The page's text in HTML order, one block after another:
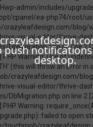
push
desktop.